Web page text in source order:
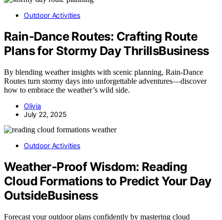
Outdoor Activities
Rain‑Dance Routes: Crafting Route
Plans for Stormy Day ThrillsBusiness
By blending weather insights with scenic planning, Rain‑Dance
Routes turn stormy days into unforgettable adventures—discover
how to embrace the weather’s wild side.
Olivia
July 22, 2025
Outdoor Activities
Weather‑Proof Wisdom: Reading
Cloud Formations to Predict Your Day
OutsideBusiness
Forecast your outdoor plans confidently by mastering cloud